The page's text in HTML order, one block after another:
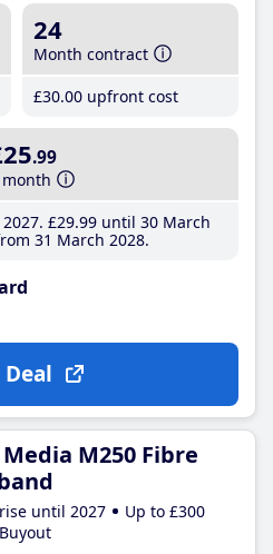
24
Month contract
£30.00 upfront cost
.99
month
£29.99until 30 March
31 March 2028
Deal
M250 Fibre
until 2027
Up to £300